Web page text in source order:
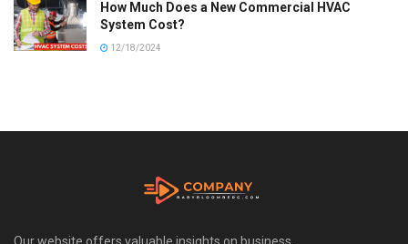
How Much Does a New Commercial HVAC
System Cost?
12/18/2024